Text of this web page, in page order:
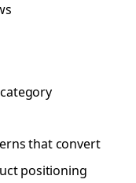
that convert
positioning